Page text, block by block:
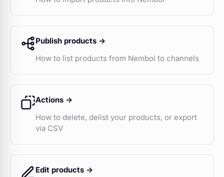
Publish products ->
How to list products from Nembol to channels
Actions ->
How to delete, delist your products, or export
via CSV
Edit products ->